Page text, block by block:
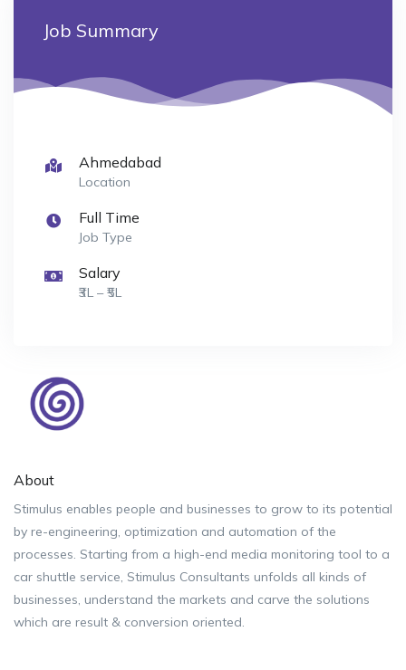
Job Summary
Ahmedabad
Location
Full Time
Job Type
Salary
₹3L – ₹5L
About
Stimulus enables people and businesses to grow to its potential
by re-engineering, optimization and automation of the
processes. Starting from a high-end media monitoring tool to a
car shuttle service, Stimulus Consultants unfolds all kinds of
businesses, understand the markets and carve the solutions
which are result & conversion oriented.